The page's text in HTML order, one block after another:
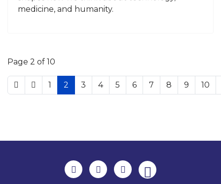
medicine, and humanity.
Page 2 of 10
1 2 3 4 5 6 7 8 9 10